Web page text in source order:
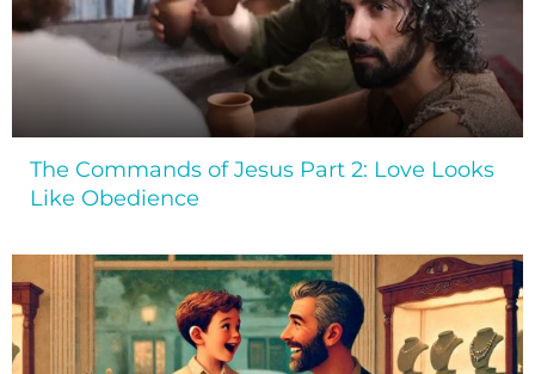
The Commands of Jesus Part 2: Love Looks
Like Obedience